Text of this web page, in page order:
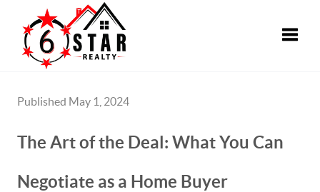
Published May 1, 2024
The Art of the Deal: What You Can
Negotiate as a Home Buyer